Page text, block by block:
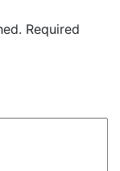
Required